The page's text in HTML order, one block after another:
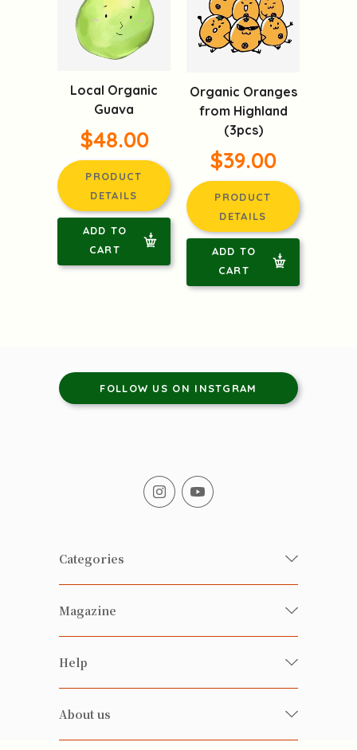
Local Organic
Guava
$48.00
PRODUCT
DETAILS
ADD TO
CART
Organic Oranges
from Highland
(3pcs)
$39.00
PRODUCT
DETAILS
ADD TO
CART
FOLLOW US ON INSTGRAM
Categories
Fresh Organic/ Pesticide-free
Vegetables
Health-preserving
Alcohol
Magazine
Happy Families Magazine
雲南搜食記
粒粒皆辛苦
Help
FAQ
About us